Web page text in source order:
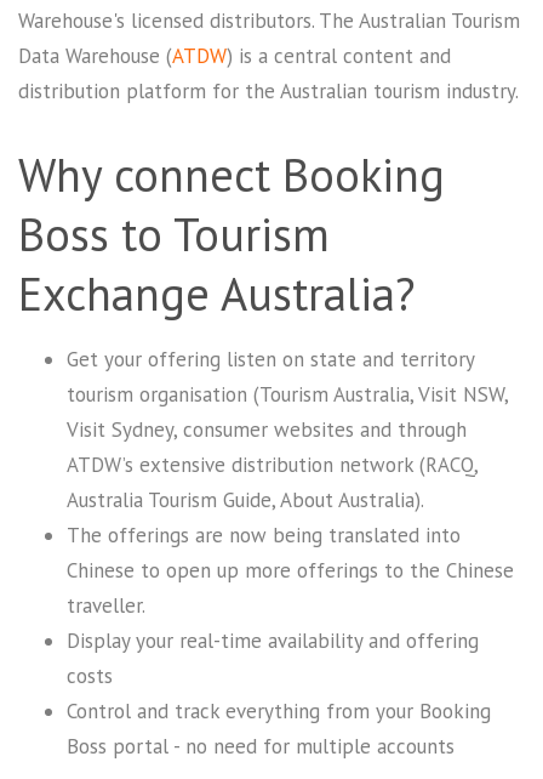
Warehouse's licensed distributors. The Australian Tourism
Data Warehouse (ATDW) is a central content and
distribution platform for the Australian tourism industry.
Why connect Booking
Boss to Tourism
Exchange Australia?
Get your offering listen on state and territory
tourism organisation (Tourism Australia, Visit NSW,
Visit Sydney, consumer websites and through
ATDW’s extensive distribution network (RACQ,
Australia Tourism Guide, About Australia).
The offerings are now being translated into
Chinese to open up more offerings to the Chinese
traveller.
Display your real-time availability and offering
costs
Control and track everything from your Booking
Boss portal - no need for multiple accounts